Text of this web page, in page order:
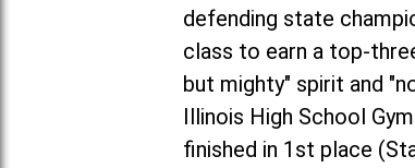
defending state
class to earn a top-
but mighty" spirit and
Illinois High School
finished in 1st place